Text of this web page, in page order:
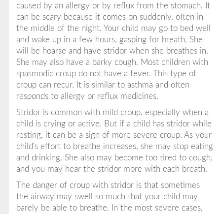
caused by an allergy or by reflux from the stomach. It
can be scary because it comes on suddenly, often in
the middle of the night. Your child may go to bed well
and wake up in a few hours, gasping for breath. She
will be hoarse and have stridor when she breathes in.
She may also have a barky cough. Most children with
spasmodic croup do not have a fever. This type of
croup can recur. It is similar to asthma and often
responds to allergy or reflux medicines.
Stridor is common with mild croup, especially when a
child is crying or active. But if a child has stridor while
resting, it can be a sign of more severe croup. As your
child's effort to breathe increases, she may stop eating
and drinking. She also may become too tired to cough,
and you may hear the stridor more with each breath.
The danger of croup with stridor is that sometimes
the airway may swell so much that your child may
barely be able to breathe. In the most severe cases,